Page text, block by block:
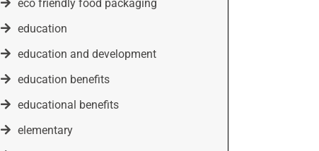
eco friendly food packaging
education
education and development
education benefits
educational benefits
elementary